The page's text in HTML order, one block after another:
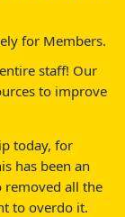
for Members.
staff! Our
to improve
today, for
has been an
removed all the
to overdo it.